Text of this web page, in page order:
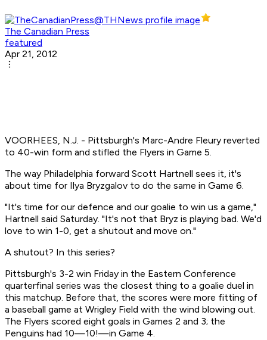
The Canadian Press
featured
Apr 21, 2012
VOORHEES, N.J. - Pittsburgh's Marc-Andre Fleury reverted
to 40-win form and stifled the Flyers in Game 5.
The way Philadelphia forward Scott Hartnell sees it, it's
about time for Ilya Bryzgalov to do the same in Game 6.
"It's time for our defence and our goalie to win us a game,"
Hartnell said Saturday. "It's not that Bryz is playing bad. We'd
love to win 1-0, get a shutout and move on."
A shutout? In this series?
Pittsburgh's 3-2 win Friday in the Eastern Conference
quarterfinal series was the closest thing to a goalie duel in
this matchup. Before that, the scores were more fitting of
a baseball game at Wrigley Field with the wind blowing out.
The Flyers scored eight goals in Games 2 and 3; the
Penguins had 10—10!—in Game 4.